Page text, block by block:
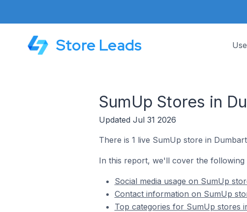
Store Leads
SumUp Stores in
Updated Jul 31 2026
There is 1 live SumUp store in
In this report, we'll cover the following
Social media usage on SumUp
Contact information on SumUp
Top categories for SumUp stores